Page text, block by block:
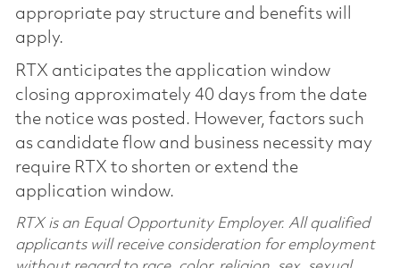
appropriate pay structure and benefits will
apply.
RTX anticipates the application window
closing approximately 40 days from the date
the notice was posted. However, factors such
as candidate flow and business necessity may
require RTX to shorten or extend the
application window.
RTX is an Equal Opportunity Employer. All qualified
applicants will receive consideration for employment